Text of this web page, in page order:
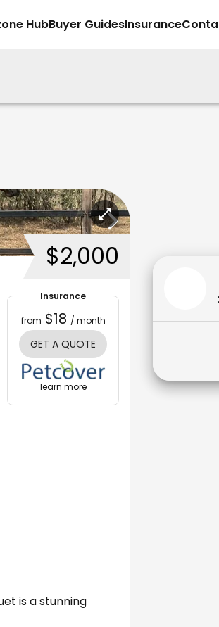
HubBuyer GuidesInsurance
$2,000
Insurance
from $18 / month
GET A QUOTE
learn more
is a stunning